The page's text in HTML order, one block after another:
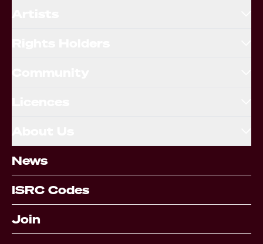
News
ISRC Codes
Join